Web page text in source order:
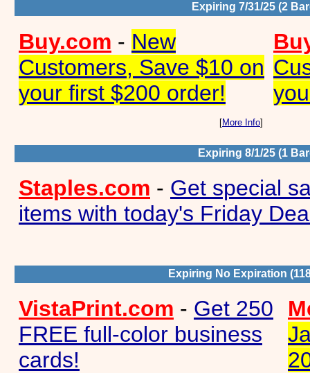
Expiring 7/31/25 (2
Buy.com - New
Customers, Save $10 on
your first $200 order!
[More Info]
Expiring 8/1/25 (1
Staples.com - Get special
items with today's Friday
Expiring No Expiration
VistaPrint.com - Get 250
FREE full-color business
cards!